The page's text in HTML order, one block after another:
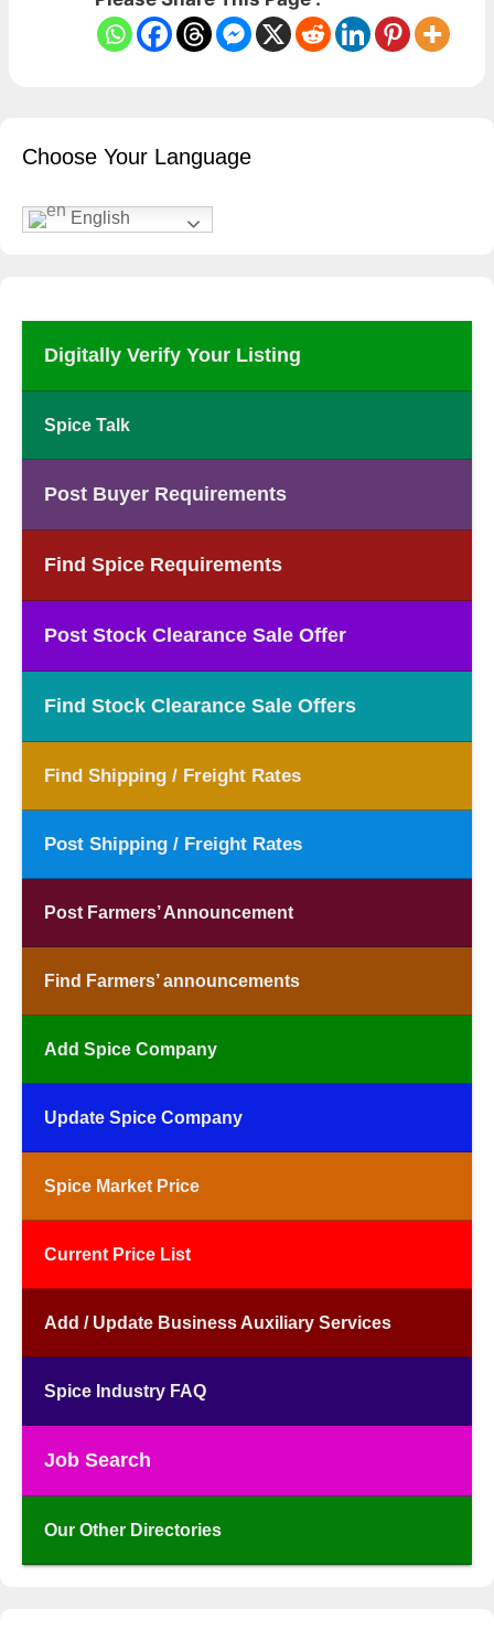
Choose Your Language
English
Digitally Verify Your Listing
Spice Talk
Post Buyer Requirements
Find Spice Requirements
Post Stock Clearance Sale Offer
Find Stock Clearance Sale Offers
Find Shipping / Freight Rates
Post Shipping / Freight Rates
Post Farmers’ Announcement
Find Farmers’ announcements
Add Spice Company
Update Spice Company
Spice Market Price
Current Price List
Add / Update Business Auxiliary Services
Spice Industry FAQ
Job Search
Our Other Directories